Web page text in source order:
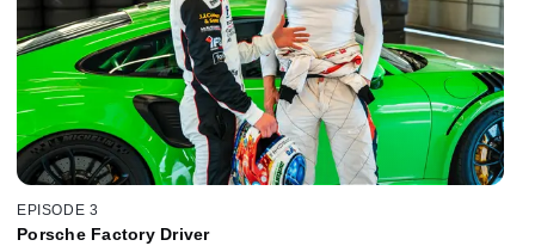
EPISODE 3
Porsche Factory Driver